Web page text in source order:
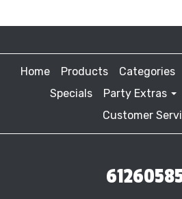
Home Products Categories
Specials
Party Extras
Customer